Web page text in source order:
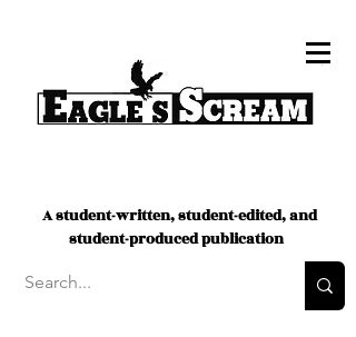
A student-written, student-edited, and
student-produced publication